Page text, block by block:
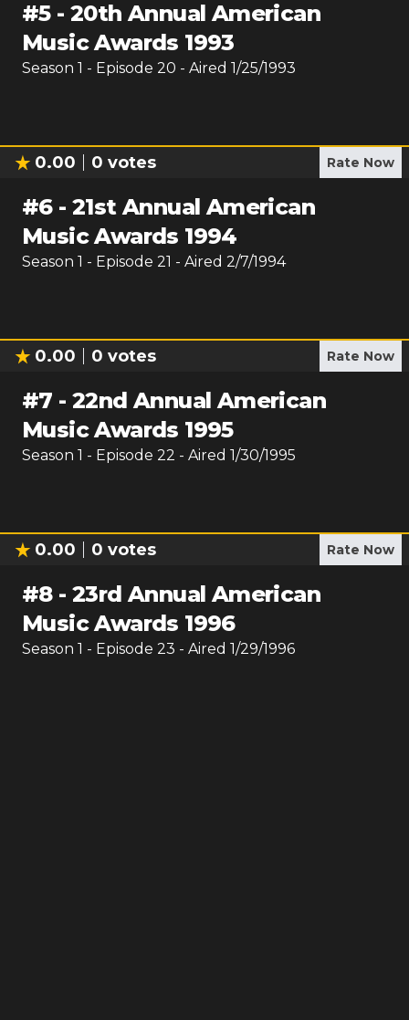
#5-20th Annual American
Music Awards 1993
Season 1 - Episode 20 - Aired 1/25/1993
0.00 0 votes Rate Now
#6-21st Annual American
Music Awards 1994
Season 1 - Episode 21 - Aired 2/7/1994
0.00 0 votes Rate Now
#7 -22nd Annual American
Music Awards 1995
Season 1 - Episode 22 - Aired 1/30/1995
0.00 0 votes Rate Now
#8-23rd Annual American
Music Awards 1996
Season 1 - Episode 23 - Aired 1/29/1996